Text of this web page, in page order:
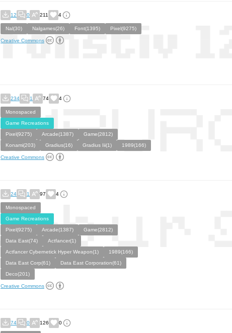
12 0 211 4
Nal(30) Nalgames(26) Font(1395) Pixel(9275)
Creative Commons
234 1 74 4
Monospaced
Game Recreations
Pixel(9275)
Arcade(1387)
Game(2812)
Konami(203)
Gradius(16) Gradius Iii(1) 1989(166)
Creative Commons
24 1 97 4
Monospaced
Game Recreations
Pixel(9275)
Arcade(1387)
Game(2812)
Data East(74)
Actfancer(1)
Actfancer Cybernetick Hyper Weapon(1)
1989(166)
Data East Corp(61)
Data East Corporation(61)
Deco(201)
Creative Commons
74 0 126 0